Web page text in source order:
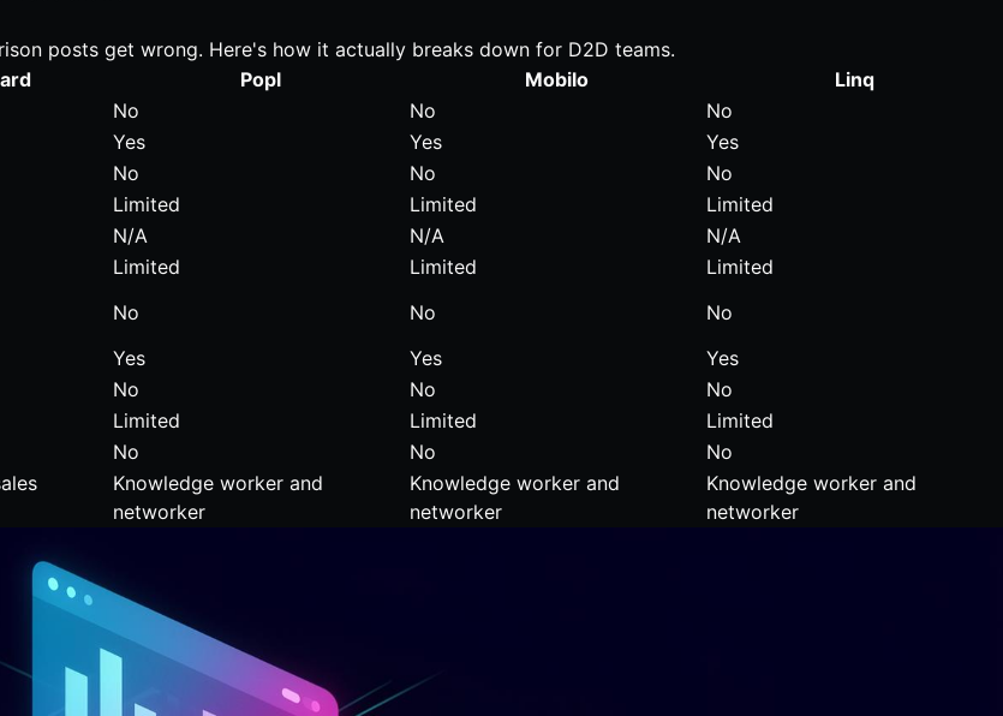
posts get wrong. Here's how it actually breaks down for D2D teams.
Popl Mobilo
Linq
No No
No
Yes Yes
Yes
No No
No
Limited Limited
Limited
N/A N/A
N/A
Limited Limited
Limited
No No
No
Yes Yes
Yes
No No
No
Limited Limited
Limited
No No
No
Knowledge worker and
networker
Knowledge worker and
networker
Knowledge worker and
networker